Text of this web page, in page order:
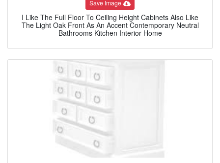
Save Image
I Like The Full Floor To Ceiling Height Cabinets Also Like
The Light Oak Front As An Accent Contemporary Neutral
Bathrooms Kitchen Interior Home